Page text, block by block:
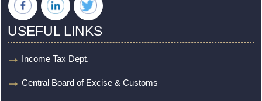
USEFUL LINKS
Income Tax Dept.
Central Board of Excise & Customs